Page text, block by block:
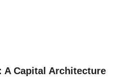
A Capital Architecture